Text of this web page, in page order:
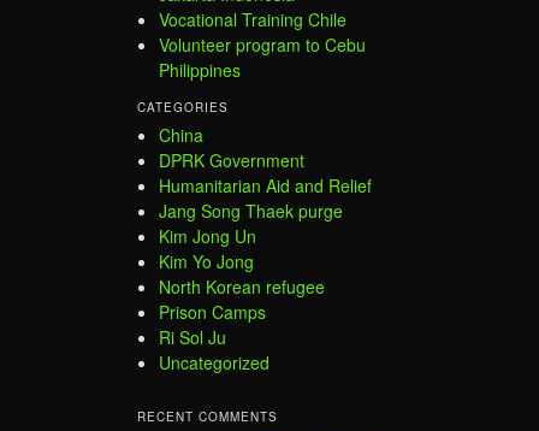
Vocational Training Chile
Volunteer program to Cebu
Philippines
CATEGORIES
China
DPRK Government
Humanitarian Aid and Relief
Jang Song Thaek purge
Kim Jong Un
Kim Yo Jong
North Korean refugee
Prison Camps
Ri Sol Ju
Uncategorized
RECENT COMMENTS